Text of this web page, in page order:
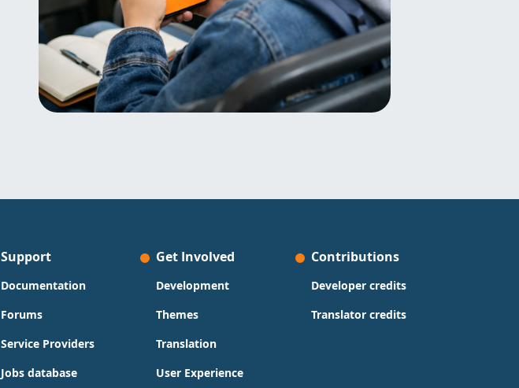
Support
Documentation
Forums
Service Providers
Jobs database
Get Involved
Development
Themes
Translation
User Experience
Contributions
Developer credits
Translator credits